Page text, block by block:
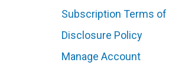
Subscription Terms of
Disclosure Policy
Manage Account